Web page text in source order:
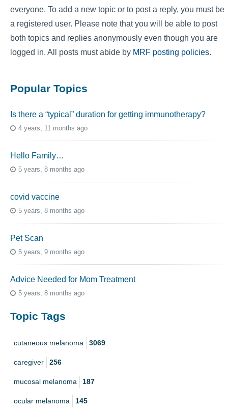
everyone. To add a new topic or to post a reply, you must be
a registered user. Please note that you will be able to post
both topics and replies anonymously even though you are
logged in. All posts must abide by MRF posting policies.
Popular Topics
Is there a “typical” duration for getting immunotherapy?
4 years, 11 months ago
Hello Family…
5 years, 8 months ago
covid vaccine
5 years, 8 months ago
Pet Scan
5 years, 9 months ago
Advice Needed for Mom Treatment
5 years, 8 months ago
Topic Tags
cutaneous melanoma 3069
caregiver 256
mucosal melanoma 187
ocular melanoma 145